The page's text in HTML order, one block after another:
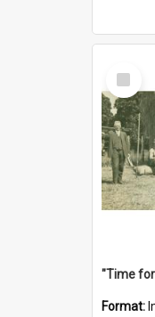
Select
Item
"Time
Format: